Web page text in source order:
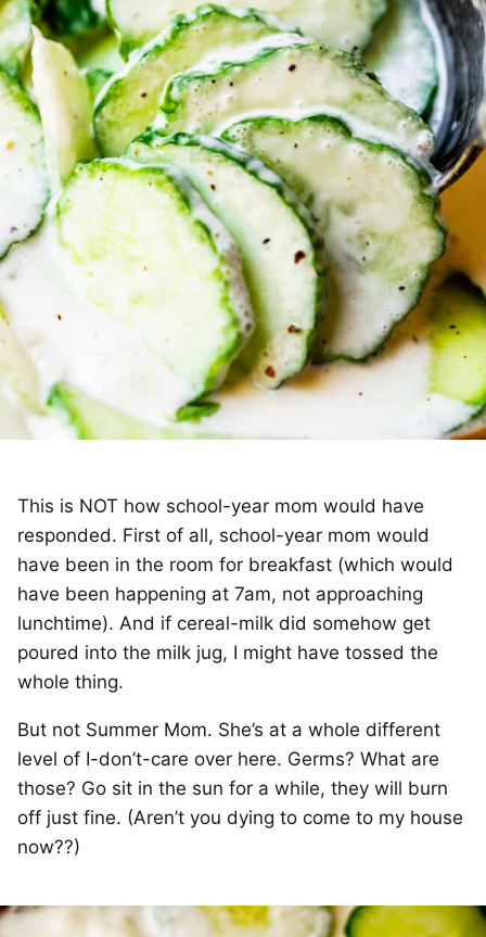
This is NOT how school-year mom would have
responded. First of all, school-year mom would
have been in the room for breakfast (which would
have been happening at 7am, not approaching
lunchtime). And if cereal-milk did somehow get
poured into the milk jug, I might have tossed the
whole thing.
But not Summer Mom. She’s at a whole different
level of I-don’t-care over here. Germs? What are
those? Go sit in the sun for a while, they will burn
off just fine. (Aren’t you dying to come to my house
now??)